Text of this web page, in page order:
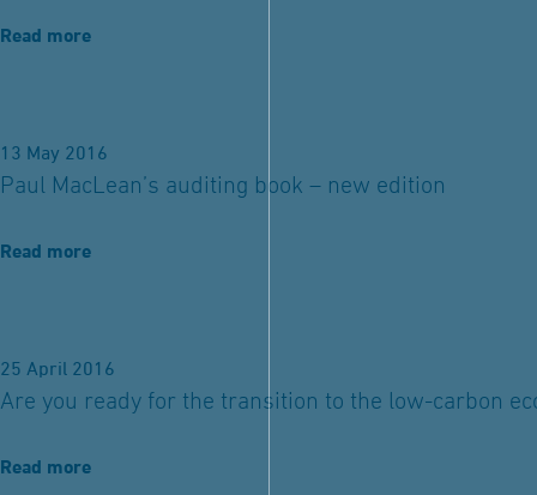
Read more
13 May 2016
Paul MacLean’s auditing book – new edition
Read more
25 April 2016
Are you ready for the transition to the low-carbon
Read more